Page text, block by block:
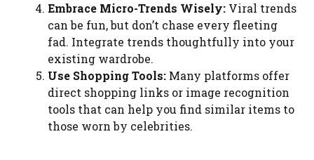
Embrace Micro-Trends Wisely: Viral trends
can be fun, but don’t chase every fleeting
fad. Integrate trends thoughtfully into your
existing wardrobe.
Use Shopping Tools: Many platforms offer
direct shopping links or image recognition
tools that can help you find similar items to
those worn by celebrities.